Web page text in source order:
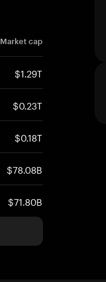
Market cap
$1.29T
$0.23T
$0.18T
$78.08B
$71.80B